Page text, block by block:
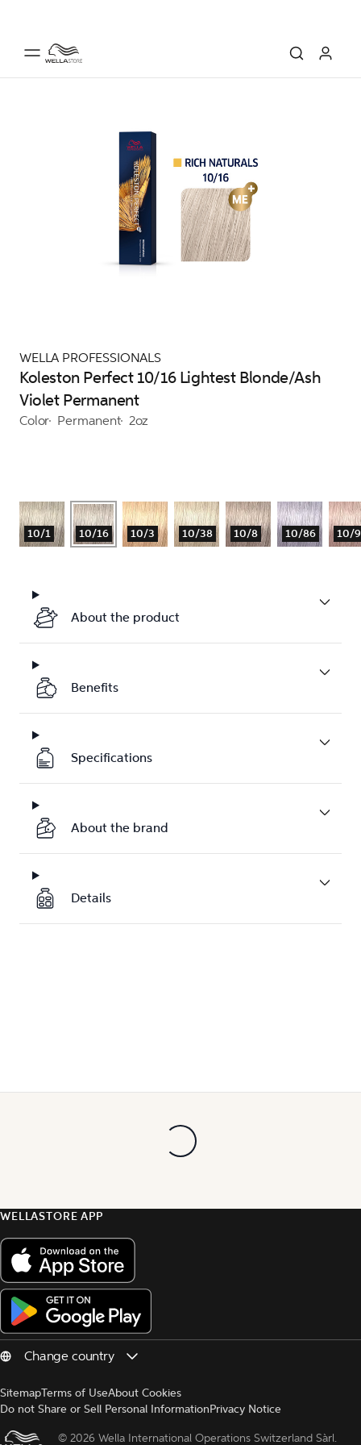
WELLA PROFESSIONALS
Koleston Perfect 10/16 Lightest Blonde/Ash
Violet Permanent
Color Permanent 2oz
10/1 10/16 10/3 10/38 10/8 10/86 10/
About the product
Benefits
Specifications
About the brand
Details
WELLASTORE APP
SitemapTerms of UseAbout Cookies
Do not Share or Sell Personal InformationPrivacy Notice
© 2026 Wella International Operations Switzerland Sàrl.